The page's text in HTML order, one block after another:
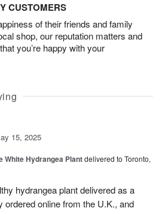
CUSTOMERS
of their friends and family
shop, our reputation matters and
you’re happy with your
15, 2025
White Hydrangea Plantdelivered to Toronto,
hydrangea plant delivered as a
ordered online from the U.K., and